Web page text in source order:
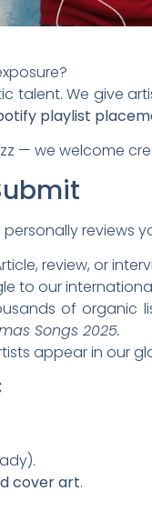
talent. We give
playlist
— we welcome
reviews
review, or
to our
of organic
Songs 2025.
appear in our
cover art.